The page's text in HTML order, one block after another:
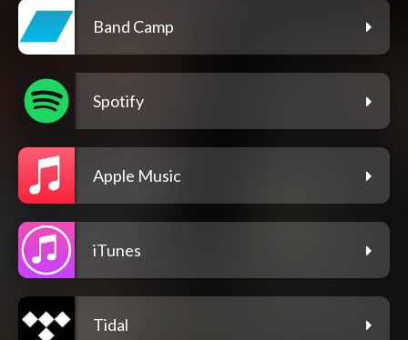
Band Camp
Spotify
Apple Music
iTunes
Tidal